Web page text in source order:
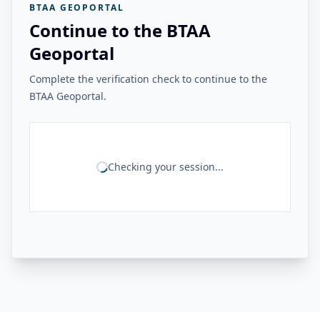
BTAA GEOPORTAL
Continue to the BTAA
Geoportal
Complete the verification check to continue to the
BTAA Geoportal.
Checking your session...